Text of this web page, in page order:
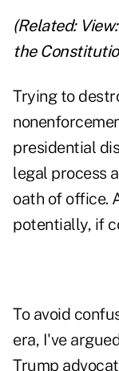
(Related:
the
Trying to
presidential
legal process
oath of office.
potentially, if
To avoid
era, I've
Trump